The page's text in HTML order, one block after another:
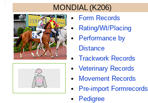
MONDIAL (K206)
Form Records
Rating/Wt/Placing
Performance by
Distance
Trackwork Records
Veterinary Records
Movement Records
Pre-import Formrecords
Pedigree